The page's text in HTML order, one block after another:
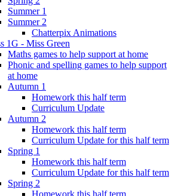
Summer 1
Summer 2
Chatterpix Animations
1G - Miss Green
Maths games to help support at home
Phonic and spelling games to help support
at home
Autumn 1
Homework this half term
Curriculum Update
Autumn 2
Homework this half term
Curriculum Update for this half term
Spring 1
Homework this half term
Curriculum Update for this half term
Spring 2